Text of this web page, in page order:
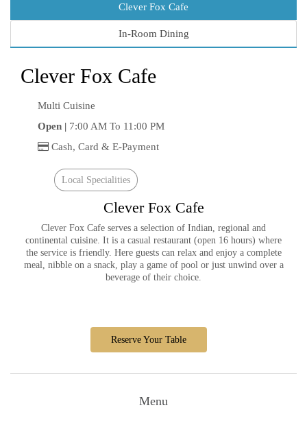
Clever Fox Cafe
In-Room Dining
Clever Fox Cafe
Multi Cuisine
Open | 7:00 AM To 11:00 PM
Cash, Card & E-Payment
Local Specialities
Clever Fox Cafe
Clever Fox Cafe serves a selection of Indian, regional and
continental cuisine. It is a casual restaurant (open 16 hours) where
the service is friendly. Here guests can relax and enjoy a complete
meal, nibble on a snack, play a game of pool or just unwind over a
beverage of their choice.
Reserve Your Table
Menu